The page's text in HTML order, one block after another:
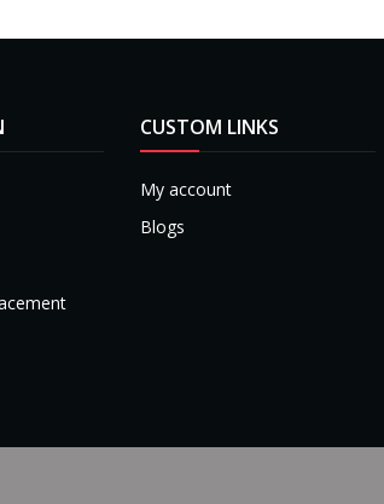
CUSTOM LINKS
My account
Blogs